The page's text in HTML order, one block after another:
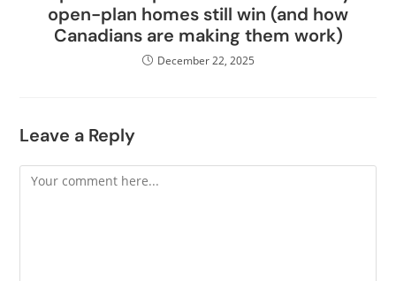
open-plan homes still win (and how
Canadians are making them work)
December 22, 2025
Leave a Reply